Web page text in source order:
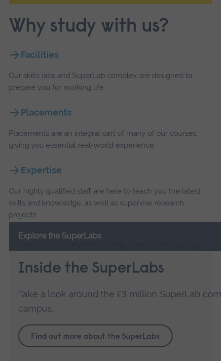
Why study with us?
Facilities
Our skills labs and SuperLab complex are designed to
prepare you for working life.
Placements
Placements are an integral part of many of our courses,
giving you essential real-world experience.
Expertise
Our highly qualified staff are here to teach you the latest
skills and knowledge, as well as supervise research
projects.
Explore the SuperLabs
Inside the SuperLabs
Take a look around the £3 million SuperLab
campus.
Find out more about the SuperLabs